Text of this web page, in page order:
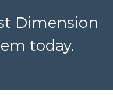
Dimension
today.